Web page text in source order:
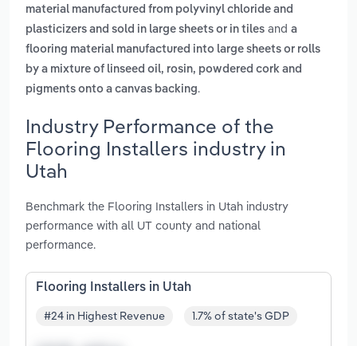
material manufactured from polyvinyl chloride and
plasticizers and sold in large sheets or in tiles and a
flooring material manufactured into large sheets or rolls
by a mixture of linseed oil, rosin, powdered cork and
pigments onto a canvas backing.
Industry Performance of the
Flooring Installers industry in
Utah
Benchmark the Flooring Installers in Utah industry
performance with all UT county and national
performance.
Flooring Installers in Utah
#24 in Highest Revenue 1.7% of state's GDP